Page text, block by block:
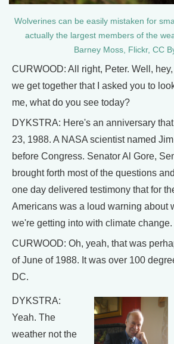
Wolverines can be easily mistaken for
actually the largest members of the
Barney Moss, Flickr, CC
CURWOOD: All right, Peter. Well,
we get together that I asked you to
me, what do you see today?
DYKSTRA: Here's an anniversary
23, 1988. A NASA scientist named
before Congress. Senator Al Gore,
brought forth most of the questions
one day delivered testimony that for
Americans was a loud warning about
we're getting into with climate change.
CURWOOD: Oh, yeah, that was
of June of 1988. It was over 100
DC.
DYKSTRA:
Yeah. The
weather not the